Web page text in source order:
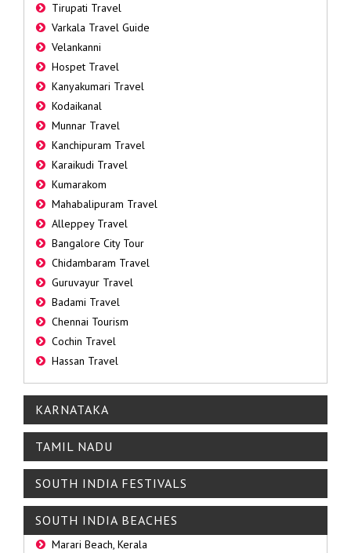
Tirupati Travel
Varkala Travel Guide
Velankanni
Hospet Travel
Kanyakumari Travel
Kodaikanal
Munnar Travel
Kanchipuram Travel
Karaikudi Travel
Kumarakom
Mahabalipuram Travel
Alleppey Travel
Bangalore City Tour
Chidambaram Travel
Guruvayur Travel
Badami Travel
Chennai Tourism
Cochin Travel
Hassan Travel
KARNATAKA
TAMIL NADU
SOUTH INDIA FESTIVALS
SOUTH INDIA BEACHES
Marari Beach, Kerala